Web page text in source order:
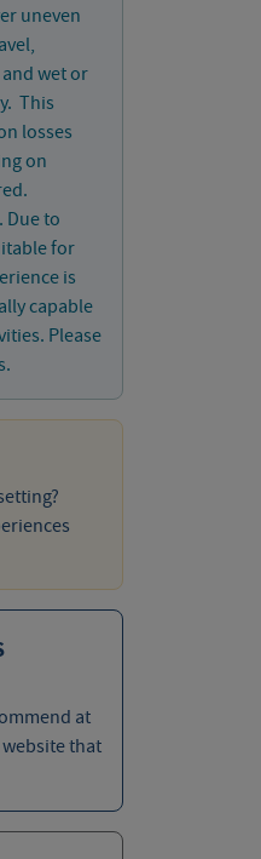
uneven
wet or
This
losses
on
Due to
for
is
capable
Please
at
website that